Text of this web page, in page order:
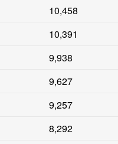
10,458
10,391
9,938
9,627
9,257
8,292